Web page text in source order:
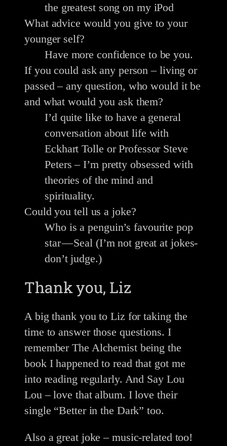
the greatest song on my iPod
What advice would you give to your
younger self?
Have more confidence to be you.
If you could ask any person – living or
passed – any question, who would it be
and what would you ask them?
I’d quite like to have a general
conversation about life with
Eckhart Tolle or Professor Steve
Peters – I’m pretty obsessed with
theories of the mind and
spirituality.
Could you tell us a joke?
Who is a penguin’s favourite pop
star — Seal (I’m not great at jokes-
don’t judge.)
Thank you, Liz
A big thank you to Liz for taking the
time to answer those questions. I
remember The Alchemist being the
book I happened to read that got me
into reading regularly. And Say Lou
Lou – love that album. I love their
single “Better in the Dark” too.
Also a great joke – music-related too!